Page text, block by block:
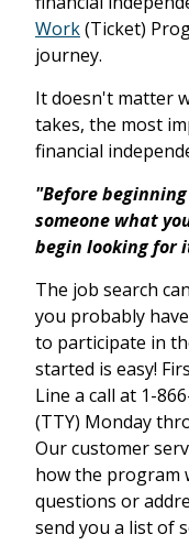
Work(Ticket)
journey.
It doesn't matter
takes, the most
financial
"Before
someone what
begin looking for
The job search
you probably
to participate in
started is easy!
Line a call at 1-
(TTY) Monday
Our customer
how the program
questions or
send you a list of